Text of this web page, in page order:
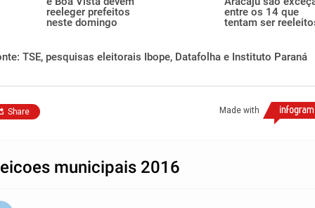
reeleger prefeitos
neste domingo
entre os 14 que
tentam ser
TSE, pesquisas eleitorais Ibope, Datafolha e Instituto Paraná
Made with
Share
municipais 2016